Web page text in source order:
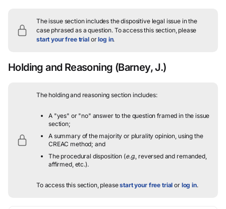
The issue section includes the dispositive legal issue in the
case phrased as a question. To access this section, please
start your free trialorlog in.
Holding and Reasoning (Barney, J.)
The holding and reasoning section includes:
A "yes" or "no" answer to the question framed in the issue
section;
A summary of the majority or plurality opinion, using the
CREAC method; and
The procedural disposition (e.g. , reversed and remanded,
affirmed, etc.).
To access this section, pleasestart your free trial or log in.